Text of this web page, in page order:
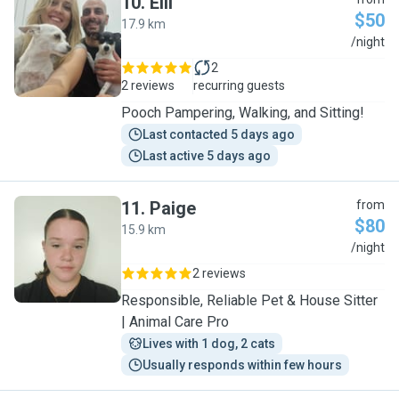
E
17.9 km $50
/night
2 reviews
2
recurring guests
Pooch Pampering, Walking, and Sitting!
Last contacted 5 days ago
Last active 5 days ago
P
11. Paige
15.9 km
from
$80
/night
2 reviews
Responsible, Reliable Pet & House Sitter
| Animal Care Pro
Lives with 1 dog, 2 cats
Usually responds within few hours